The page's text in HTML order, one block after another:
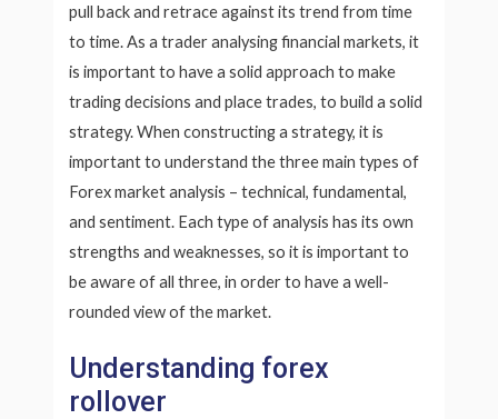
pull back and retrace against its trend from time
to time. As a trader analysing financial markets, it
is important to have a solid approach to make
trading decisions and place trades, to build a solid
strategy. When constructing a strategy, it is
important to understand the three main types of
Forex market analysis – technical, fundamental,
and sentiment. Each type of analysis has its own
strengths and weaknesses, so it is important to
be aware of all three, in order to have a well-
rounded view of the market.
Understanding forex
rollover